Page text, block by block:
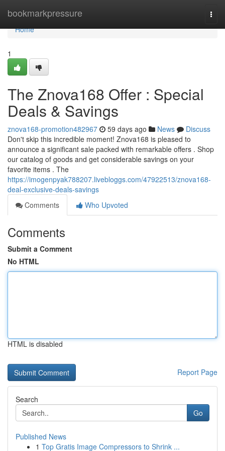
bookmarkpressure
Home
Home
1
The Znova168 Offer : Special
Deals & Savings
znova168-promotion482967 59 days ago News
Discuss
Don't skip this incredible moment! Znova168 is pleased to
announce a significant sale packed with remarkable offers . Shop
our catalog of goods and get considerable savings on your
favorite items . The
https://imogenpyak788207.livebloggs.com/47922513/znova168-
deal-exclusive-deals-savings
Comments
Who Upvoted
Comments
Submit a Comment
No HTML
HTML is disabled
Report Page
Search
Go
Published News
1 Top Gratis Image Compressors to Shrink ...